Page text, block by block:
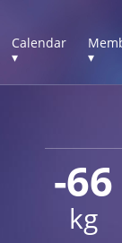
Calendar
▾
▾
-66
kg